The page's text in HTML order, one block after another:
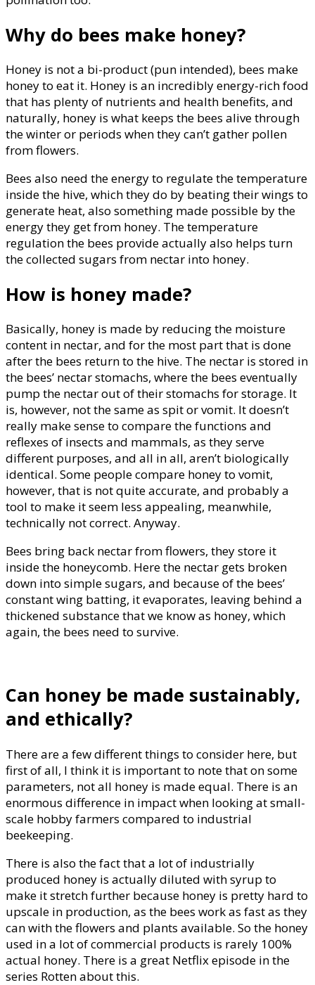
Why do bees make honey?
Honey is not a bi-product (pun intended), bees make
honey to eat it. Honey is an incredibly energy-rich food
that has plenty of nutrients and health benefits, and
naturally, honey is what keeps the bees alive through
the winter or periods when they can’t gather pollen
from flowers.
Bees also need the energy to regulate the temperature
inside the hive, which they do by beating their wings to
generate heat, also something made possible by the
energy they get from honey. The temperature
regulation the bees provide actually also helps turn
the collected sugars from nectar into honey.
How is honey made?
Basically, honey is made by reducing the moisture
content in nectar, and for the most part that is done
after the bees return to the hive. The nectar is stored in
the bees’ nectar stomachs, where the bees eventually
pump the nectar out of their stomachs for storage. It
is, however, not the same as spit or vomit. It doesn’t
really make sense to compare the functions and
reflexes of insects and mammals, as they serve
different purposes, and all in all, aren’t biologically
identical. Some people compare honey to vomit,
however, that is not quite accurate, and probably a
tool to make it seem less appealing, meanwhile,
technically not correct. Anyway.
Bees bring back nectar from flowers, they store it
inside the honeycomb. Here the nectar gets broken
down into simple sugars, and because of the bees’
constant wing batting, it evaporates, leaving behind a
thickened substance that we know as honey, which
again, the bees need to survive.
Can honey be made sustainably,
and ethically?
There are a few different things to consider here, but
first of all, I think it is important to note that on some
parameters, not all honey is made equal. There is an
enormous difference in impact when looking at small-
scale hobby farmers compared to industrial
beekeeping.
There is also the fact that a lot of industrially
produced honey is actually diluted with syrup to
make it stretch further because honey is pretty hard to
upscale in production, as the bees work as fast as they
can with the flowers and plants available. So the honey
used in a lot of commercial products is rarely 100%
actual honey. There is a great Netflix episode in the
series Rotten about this.